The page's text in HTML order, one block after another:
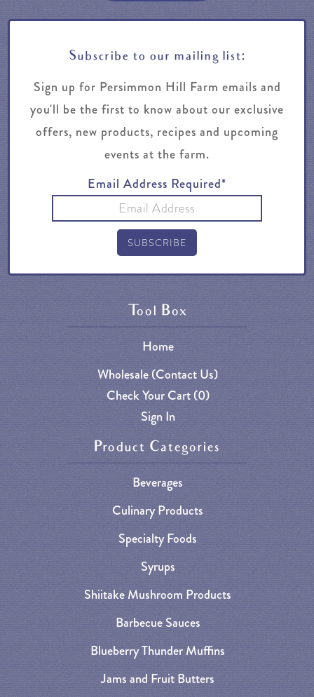
Subscribe to our mailing list:
Sign up for Persimmon Hill Farm emails and
you'll be the first to know about our exclusive
offers, new products, recipes and upcoming
events at the farm.
Email Address Required*
Tool Box
Home
Wholesale (Contact Us)
Check Your Cart (0)
Sign In
Product Categories
Beverages
Culinary Products
Specialty Foods
Syrups
Shiitake Mushroom Products
Barbecue Sauces
Blueberry Thunder Muffins
Jams and Fruit Butters